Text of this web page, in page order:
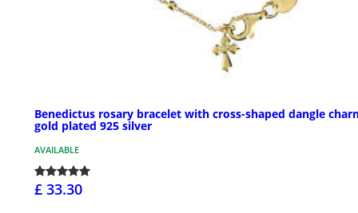
Benedictus rosary bracelet with cross-shaped dangle
gold plated 925 silver
AVAILABLE
£ 33.30